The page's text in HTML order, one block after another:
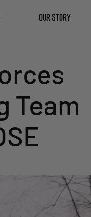
OUR STORY
Team